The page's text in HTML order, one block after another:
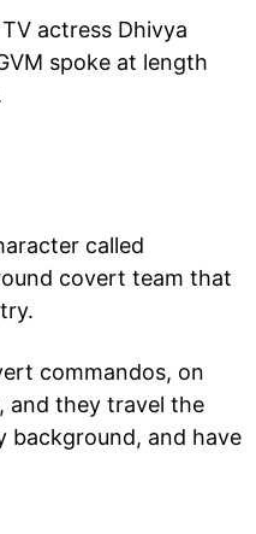
actress Dhivya
spoke at length
called
covert team that
commandos, on
and they travel the
background, and have